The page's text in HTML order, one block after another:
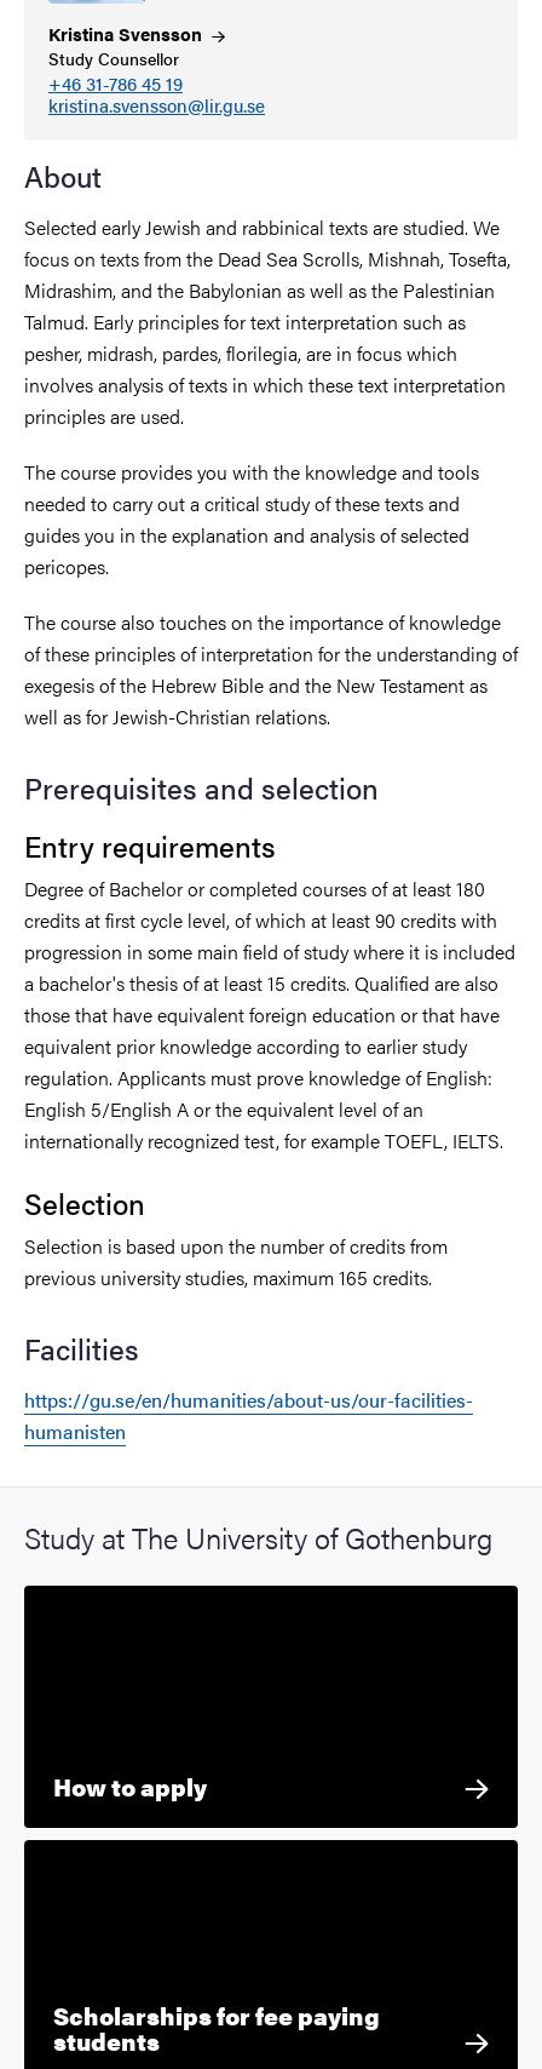
KristinaSvensson
Study Counsellor
+46 31-786 45 19
kristina.svensson@lir.gu.se
About
Selected early Jewish and rabbinical texts are studied. We
focus on texts from the Dead Sea Scrolls, Mishnah, Tosefta,
Midrashim, and the Babylonian as well as the Palestinian
Talmud. Early principles for text interpretation such as
pesher, midrash, pardes, florilegia, are in focus which
involves analysis of texts in which these text interpretation
principles are used.
The course provides you with the knowledge and tools
needed to carry out a critical study of these texts and
guides you in the explanation and analysis of selected
pericopes.
The course also touches on the importance of knowledge
of these principles of interpretation for the understanding of
exegesis of the Hebrew Bible and the New Testament as
well as for Jewish-Christian relations.
Prerequisites and selection
Entry requirements
Degree of Bachelor or completed courses of at least 180
credits at first cycle level, of which at least 90 credits with
progression in some main field of study where it is included
a bachelor's thesis of at least 15 credits. Qualified are also
those that have equivalent foreign education or that have
equivalent prior knowledge according to earlier study
regulation. Applicants must prove knowledge of English:
English 5/English A or the equivalent level of an
internationally recognized test, for example TOEFL, IELTS.
Selection
Selection is based upon the number of credits from
previous university studies, maximum 165 credits.
Facilities
https://gu.se/en/humanities/about-us/our-facilities-
humanisten
Study at The University of Gothenburg
How to apply
Scholarships for fee paying
students